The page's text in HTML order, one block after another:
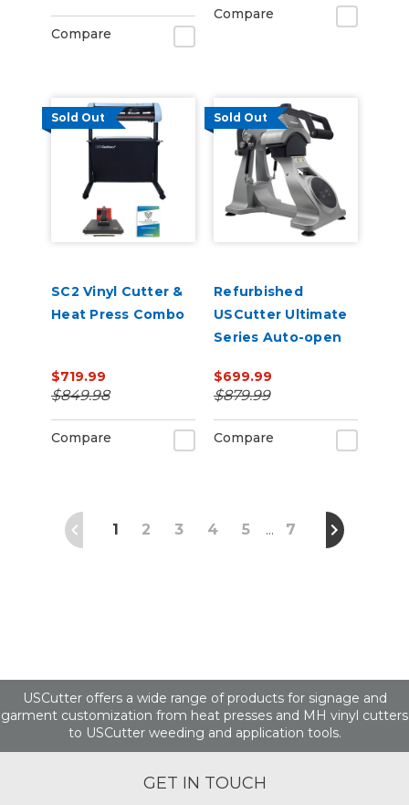
Compare
Compare
Sold Out
SC2 Vinyl Cutter &
Heat Press Combo
$719.99
$849.98
Compare
Sold Out
Refurbished
USCutter Ultimate
Series Auto-open
with laser
alignment
$699.99
$879.99
Compare
1 2 3 4 5 … 7
USCutter offers a wide range of products for signage and
garment customization from heat presses and MH vinyl cutters
to USCutter weeding and application tools.
GET IN TOUCH